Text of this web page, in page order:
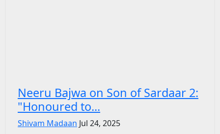
Neeru Bajwa on Son of Sardaar 2:
"Honoured to...
Shivam Madaan Jul 24, 2025